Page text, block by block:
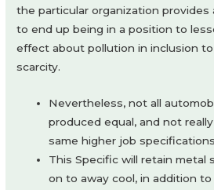
the particular organization
to end up being in a position to
effect about pollution in inclusion
scarcity.
Nevertheless, not all
produced equal, and not
same higher job
This Specific will retain metal
on to away cool, in addition